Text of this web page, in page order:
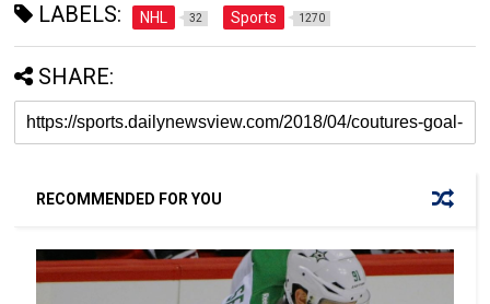
LABELS: NHL 32 Sports 1270
SHARE:
RECOMMENDED FOR YOU